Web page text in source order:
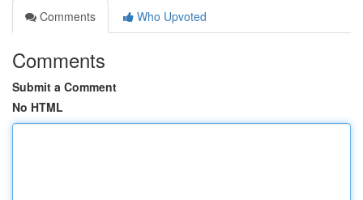
Comments
Who Upvoted
Comments
Submit a Comment
No HTML